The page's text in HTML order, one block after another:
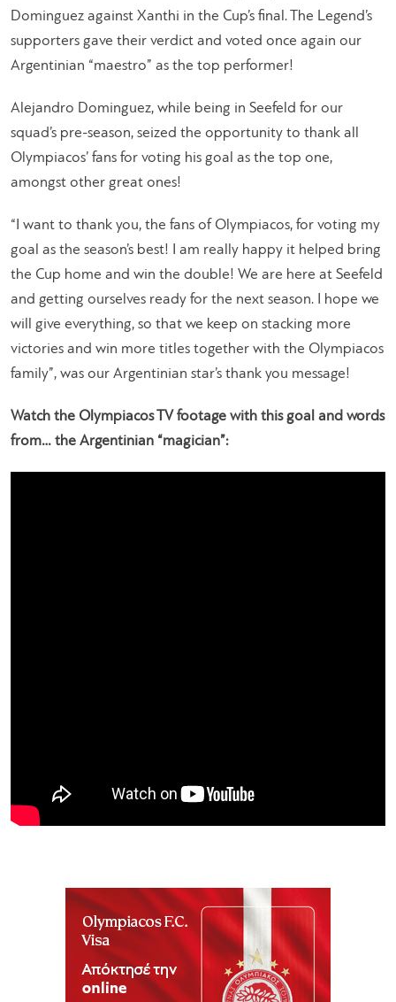
Dominguez against Xanthi in the Cup’s final. The Legend’s
supporters gave their verdict and voted once again our
Argentinian “maestro” as the top performer!
Alejandro Dominguez, while being in Seefeld for our
squad’s pre-season, seized the opportunity to thank all
Olympiacos’ fans for voting his goal as the top one,
amongst other great ones!
“I want to thank you, the fans of Olympiacos, for voting my
goal as the season’s best! I am really happy it helped bring
the Cup home and win the double! We are here at Seefeld
and getting ourselves ready for the next season. I hope we
will give everything, so that we keep on stacking more
victories and win more titles together with the Olympiacos
family”, was our Argentinian star’s thank you message!
Watch the Olympiacos TV footage with this goal and words
from… the Argentinian “magician”: